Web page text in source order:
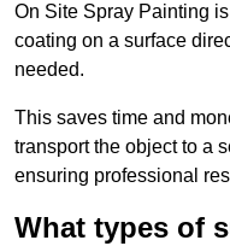
On Site Spray Painting
coating on a surface
needed.
This saves time and
transport the object to a
ensuring professional
What types of